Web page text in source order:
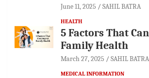
June 11, 2025 SAHIL BATRA
HEALTH
5 Factors That
Family Health
March 27, 2025 SAHIL BATRA
MEDICAL INFORMATION